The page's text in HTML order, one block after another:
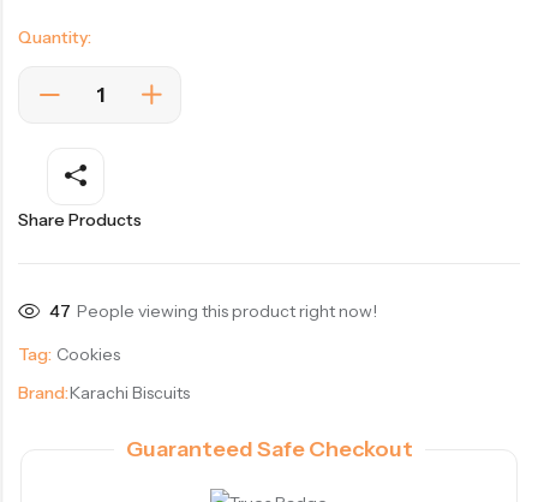
Quantity:
Share Products
47 People viewing this product right now!
Tag: Cookies
Brand:Karachi Biscuits
Guaranteed Safe Checkout